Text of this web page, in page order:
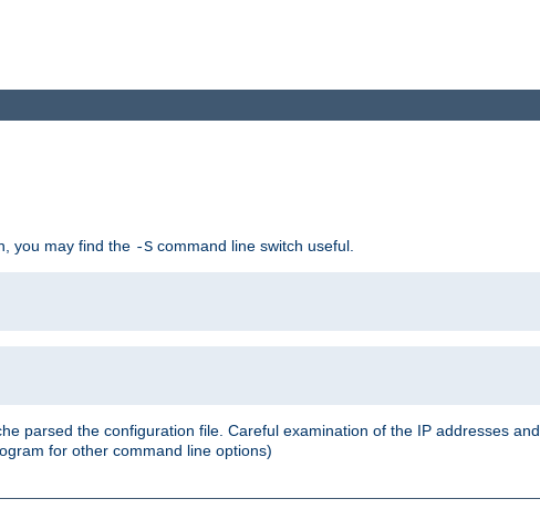
you may find the -S command line switch useful.
parsed the configuration file. Careful examination of the IP addresses
for other command line options)